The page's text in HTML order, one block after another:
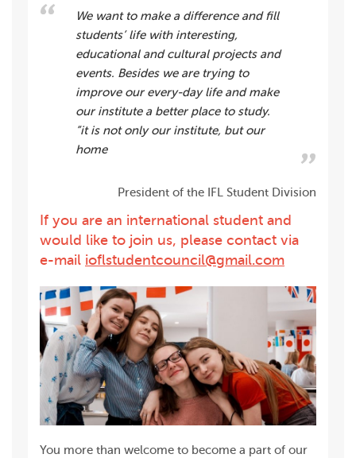
We want to make a difference and fill
students’ life with interesting,
educational and cultural projects and
events. Besides we are trying to
improve our every-day life and make
our institute a better place to study.
”it is not only our institute, but our
home
President of the IFL Student Division
If you are an international student and
would like to join us, please contact via
e-mail ioflstudentcouncil@gmail.com
You more than welcome to become a part of our